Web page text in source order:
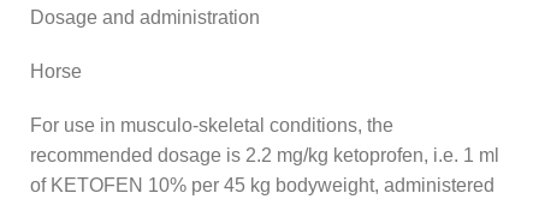
Dosage and administration
Horse
For use in musculo-skeletal conditions, the
recommended dosage is 2.2 mg/kg ketoprofen, i.e. 1 ml
of KETOFEN 10% per 45 kg bodyweight, administered